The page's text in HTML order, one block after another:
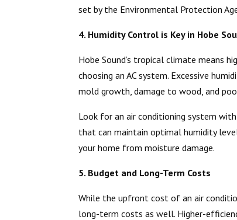
set by the Environmental Protection
4. Humidity Control is Key in Hobe
Hobe Sound’s tropical climate means
choosing an AC system. Excessive
mold growth, damage to wood, and
Look for an air conditioning system
that can maintain optimal humidity
your home from moisture damage.
5. Budget and Long-Term Costs
While the upfront cost of an air
long-term costs as well. Higher-